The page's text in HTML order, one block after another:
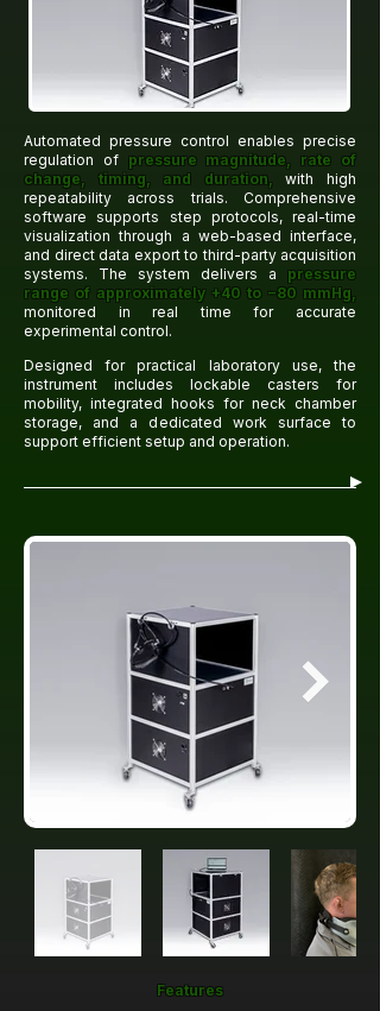
Automated pressure control enables precise
regulation of pressure magnitude, rate of
change, timing, and duration, with high
repeatability across trials. Comprehensive
software supports step protocols, real-time
visualization through a web-based interface,
and direct data export to third-party acquisition
systems. The system delivers a pressure
range of approximately +40 to −80 mmHg,
monitored in real time for accurate
experimental control.
Designed for practical laboratory use, the
instrument includes lockable casters for
mobility, integrated hooks for neck chamber
storage, and a dedicated work surface to
support efficient setup and operation.
Features